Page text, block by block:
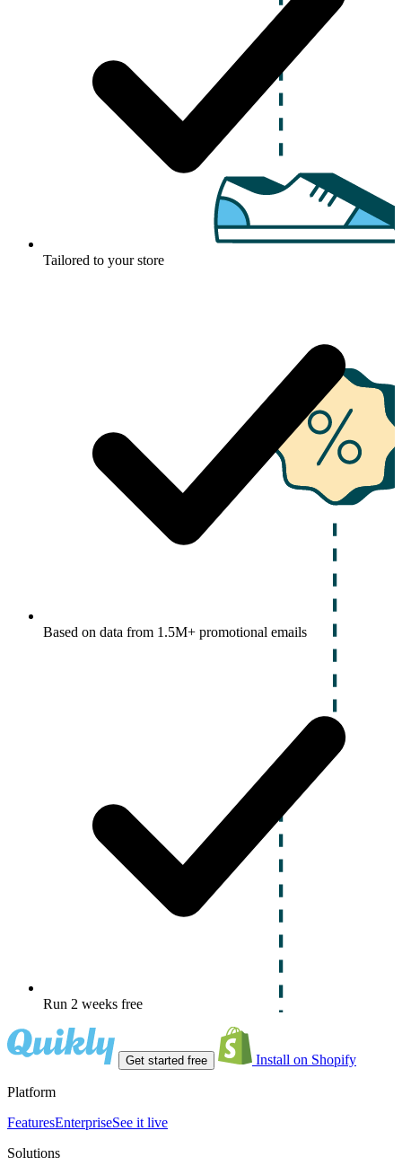
Tailored to your store
Based on data from 1.5M+ promotional emails
Run 2 weeks free
Get started free Install on Shopify
Platform
FeaturesEnterpriseSee it live
Solutions